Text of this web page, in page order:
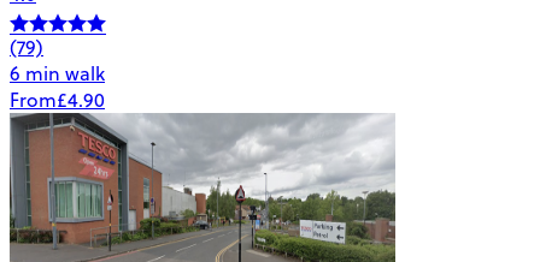
(79)
6 min walk
From£4.90